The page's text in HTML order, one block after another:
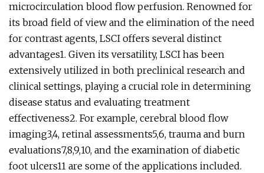
microcirculation blood flow perfusion. Renowned for
its broad field of view and the elimination of the need
for contrast agents, LSCI offers several distinct
advantages1. Given its versatility, LSCI has been
extensively utilized in both preclinical research and
clinical settings, playing a crucial role in determining
disease status and evaluating treatment
effectiveness2. For example, cerebral blood flow
imaging3,4, retinal assessments5,6, trauma and burn
evaluations7,8,9,10, and the examination of diabetic
foot ulcers11 are some of the applications included.